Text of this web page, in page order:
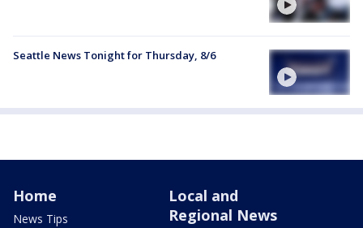
Seattle News Tonight for Thursday, 8/6
Home
News Tips
Local and
Regional News